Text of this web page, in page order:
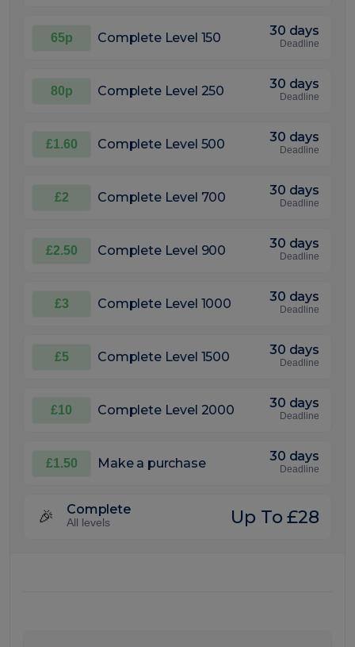
65p Complete Level 150 30 days
Deadline
80p Complete Level 250 30 days
Deadline
£1.60 Complete Level 500 30 days
Deadline
£2 Complete Level 700 30 days
Deadline
£2.50 Complete Level 900 30 days
Deadline
£3 Complete Level 1000 30 days
Deadline
£5 Complete Level 1500 30 days
Deadline
£10 Complete Level 2000 30 days
Deadline
£1.50 Make a purchase 30 days
Deadline
🎉 Complete
All levels Up To £28